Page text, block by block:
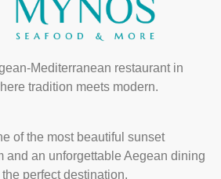
Mediterranean restaurant in
tradition meets modern.
of the most beautiful sunset
and an unforgettable Aegean dining
perfect destination.